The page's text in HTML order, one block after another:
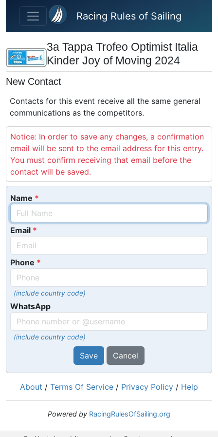
Skip to main content
Racing Rules of Sailing
3a Tappa Trofeo Optimist Italia
Kinder Joy of Moving 2024
New Contact
Contacts for this event receive all the same general
communications as the competitors.
Notice: In order to save any changes, a confirmation
email will be sent to the email address for this entry.
You must confirm receiving that email before the
contact will be saved.
Name
Email
Phone
(include country code)
WhatsApp
(include country code)
Save Cancel
About / Terms Of Service / Privacy Policy / Help
Powered by RacingRulesOfSailing.org